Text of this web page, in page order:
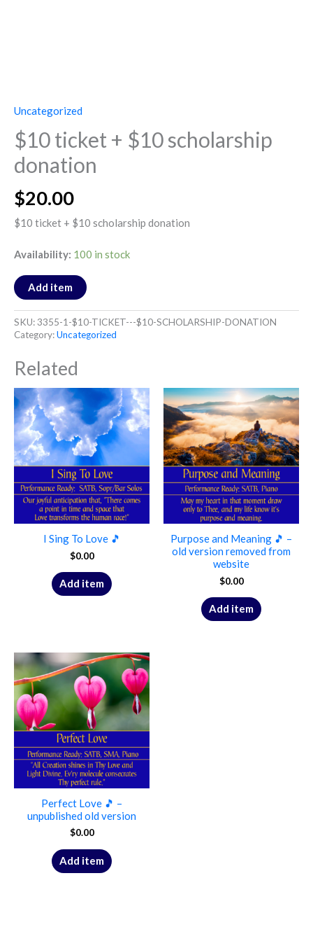
Uncategorized
$10 ticket + $10 scholarship
donation
$20.00
$10 ticket + $10 scholarship donation
Availability: 100 in stock
Add item
SKU:3355-1-$10-TICKET---$10-SCHOLARSHIP-DONATION
Category:Uncategorized
Related
I Sing To Love 🎵
$0.00
Add item
Purpose and Meaning 🎵 –
old version removed from
website
$0.00
Add item
Perfect Love 🎵 –
unpublished old version
$0.00
Add item